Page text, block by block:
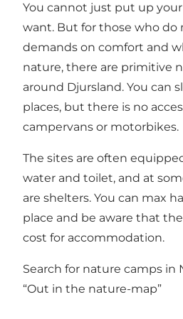
You cannot just put up
want. But for those who do
demands on comfort and
nature, there are primitive
around Djursland. You can
places, but there is no
campervans or motorbikes.
The sites are often
water and toilet, and at
are shelters. You can max
place and be aware that
cost for accommodation.
Search for nature camps in
“Out in the nature-map”